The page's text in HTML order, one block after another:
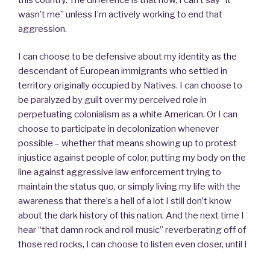
wasn’t me” unless I’m actively working to end that
aggression.
I can choose to be defensive about my identity as the
descendant of European immigrants who settled in
territory originally occupied by Natives. I can choose to
be paralyzed by guilt over my perceived role in
perpetuating colonialism as a white American. Or I can
choose to participate in decolonization whenever
possible – whether that means showing up to protest
injustice against people of color, putting my body on the
line against aggressive law enforcement trying to
maintain the status quo, or simply living my life with the
awareness that there’s a hell of a lot I still don’t know
about the dark history of this nation. And the next time I
hear “that damn rock and roll music” reverberating off of
those red rocks, I can choose to listen even closer, until I